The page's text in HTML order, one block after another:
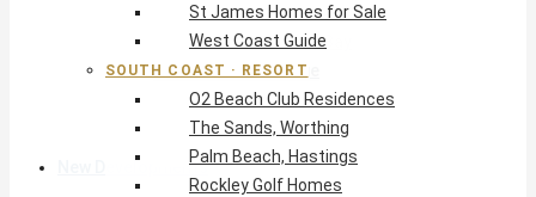
The Crane Resort
East Resort, Skeetes Bay
Estates at St George
Barbados Island Guide
New Developments
St James Homes for Sale
West Coast Guide
SOUTH COAST · RESORT
O2 Beach Club Residences
The Sands, Worthing
Palm Beach, Hastings
Rockley Golf Homes